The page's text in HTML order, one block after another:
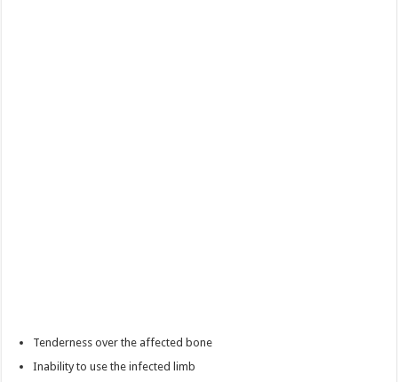
Tenderness over the affected bone
Inability to use the infected limb